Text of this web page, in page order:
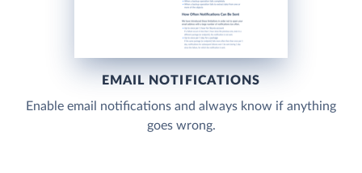
EMAIL NOTIFICATIONS
Enable email notifications and always know if anything
goes wrong.